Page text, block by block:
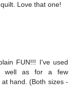
Love that one!
FUN!!! I've used
well as for a few
hand. (Both sizes -